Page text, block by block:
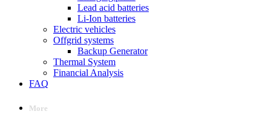
Lead acid batteries
Li-Ion batteries
Electric vehicles
Offgrid systems
Backup Generator
Thermal System
Financial Analysis
FAQ
More